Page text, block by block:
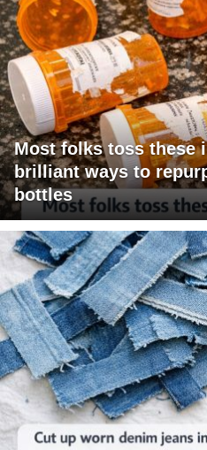
Most folks toss these
brilliant ways to
bottles